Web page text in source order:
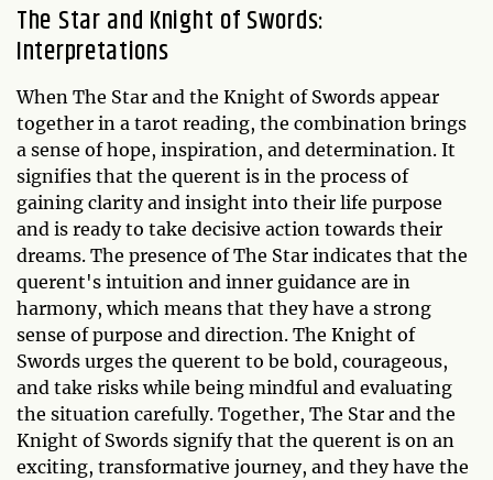
The Star and Knight of Swords:
Interpretations
When The Star and the Knight of Swords appear
together in a tarot reading, the combination brings
a sense of hope, inspiration, and determination. It
signifies that the querent is in the process of
gaining clarity and insight into their life purpose
and is ready to take decisive action towards their
dreams. The presence of The Star indicates that the
querent's intuition and inner guidance are in
harmony, which means that they have a strong
sense of purpose and direction. The Knight of
Swords urges the querent to be bold, courageous,
and take risks while being mindful and evaluating
the situation carefully. Together, The Star and the
Knight of Swords signify that the querent is on an
exciting, transformative journey, and they have the